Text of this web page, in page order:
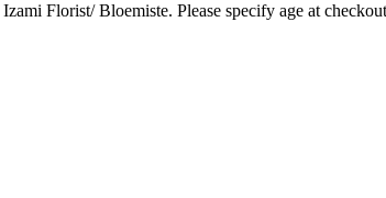
Florist/ Bloemiste. Please specify age at